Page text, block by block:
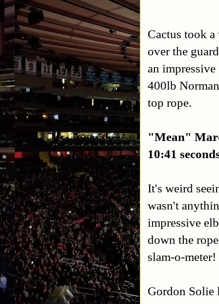
Cactus took
over the
an
400lb
top rope.
"Mean"
10:41
It's weird
wasn't
impressive
down the
slam-o-meter!
Gordon Solie